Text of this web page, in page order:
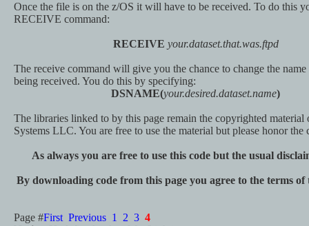
Once the file is on the z/OS it will have to be received. To do this
RECEIVE command:
RECEIVE your.dataset.that.was.ftpd
The receive command will give you the chance to change the name
being received. You do this by specifying:
DSNAME(your.desired.dataset.name)
The libraries linked to by this page remain the copyrighted material
Systems LLC. You are free to use the material but please honor the
As always you are free to use this code but the usual
By downloading code from this page you agree to the terms of
Page #First Previous 1 2 3 4